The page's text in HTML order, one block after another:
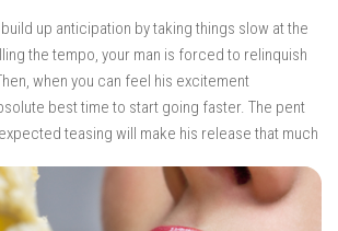
up anticipation by taking things slow at the
the tempo, your man is forced to relinquish
when you can feel his excitement
best time to start going faster. The pent
teasing will make his release that much